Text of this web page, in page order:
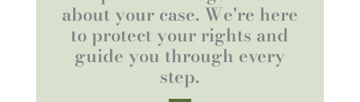
about your case. We're here
to protect your rights and
guide you through every
step.